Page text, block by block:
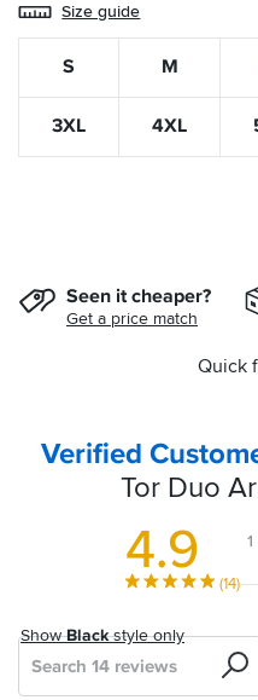
Size guide
S M
3XL 4XL
Seen it cheaper?
Get a price match
Quick
Verified
Tor Duo
4.9
(14)
1
Search
ShowBlackstyle only